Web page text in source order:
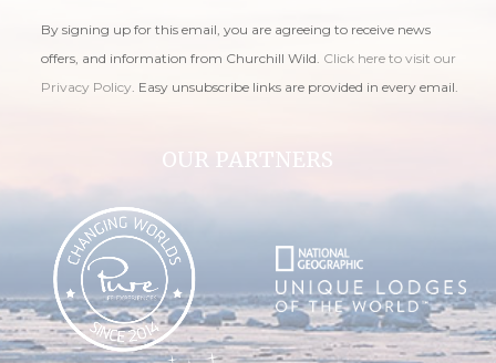
By signing up for this email, you are agreeing to receive news
offers, and information from Churchill Wild. Click here to visit our
Privacy Policy . Easy unsubscribe links are provided in every email.
OUR PARTNERS